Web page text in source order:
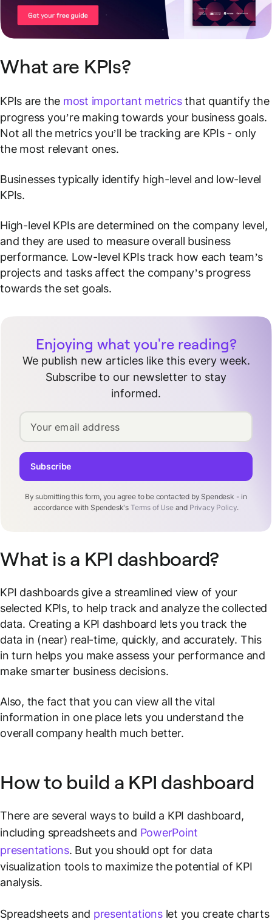
What are KPIs?
KPIs are the most important metricsthat quantify the
progress you’re making towards your business goals.
Not all the metrics you’ll be tracking are KPIs - only
the most relevant ones.
Businesses typically identify high-level and low-level
KPIs.
High-level KPIs are determined on the company level,
and they are used to measure overall business
performance. Low-level KPIs track how each team’s
projects and tasks affect the company’s progress
towards the set goals.
Enjoying what you're reading?
We publish new articles like this every week.
Subscribe to our newsletter to stay
informed.
Your email address
By submitting this form, you agree to be contacted by Spendesk - in
accordance with Spendesk's Terms of Useand Privacy Policy.
Subscribe
What is a KPI dashboard?
KPI dashboards give a streamlined view of your
selected KPIs, to help track and analyze the collected
data. Creating a KPI dashboard lets you track the
data in (near) real-time, quickly, and accurately. This
in turn helps you make assess your performance and
make smarter business decisions.
Also, the fact that you can view all the vital
information in one place lets you understand the
overall company health much better.
How to build a KPI dashboard
There are several ways to build a KPI dashboard,
including spreadsheets and PowerPoint
presentations. But you should opt for data
visualization tools to maximize the potential of KPI
analysis.
Spreadsheets and presentationslet you create charts